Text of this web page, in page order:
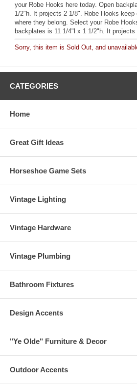
your Robe Hooks here today. Open
1/2"h. It projects 2 1/8". Robe Hooks
where they belong. Select your Robe
backplates is 11 1/4"l x 1 1/2"h. It projects
Sorry, this item is Sold Out, and
CATEGORIES
Home
Great Gift Ideas
Horseshoe Game Sets
Vintage Lighting
Vintage Hardware
Vintage Plumbing
Bathroom Fixtures
Design Accents
"Ye Olde" Furniture & Decor
Outdoor Accents